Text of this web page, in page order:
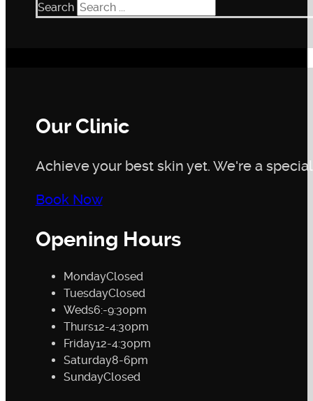
Search
Our Clinic
Achieve your best skin yet. We're a
Book Now
Opening Hours
MondayClosed
TuesdayClosed
Weds6:-9:30pm
Thurs12-4:30pm
Friday12-4:30pm
Saturday8-6pm
SundayClosed